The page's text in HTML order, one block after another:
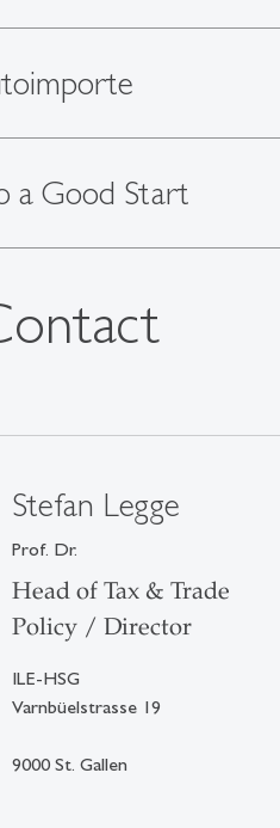
a Good Start
Stefan Legge
Prof. Dr.
Head of Tax & Trade
Policy / Director
ILE-HSG
Varnbüelstrasse 19
9000 St. Gallen